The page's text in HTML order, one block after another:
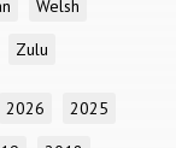
Welsh
Zulu
2026
2025